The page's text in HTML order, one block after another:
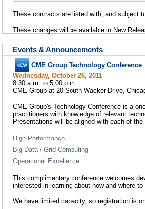
These contracts are listed with, and subject
These changes will be available in New
Events & Announcements
CME Group Technology Conference
Wednesday, October 26, 2011
8:30 a.m. to 5:00 p.m.
CME Group at 20 South Wacker Drive,
CME Group's Technology Conference is a
practitioners with knowledge of relevant
Presentations will be aligned with each of the
High Performance
Big Data / Grid Computing
Operational Excellence
This complimentary conference welcomes
interested in learning about how and where
We have limited capacity, so registration is